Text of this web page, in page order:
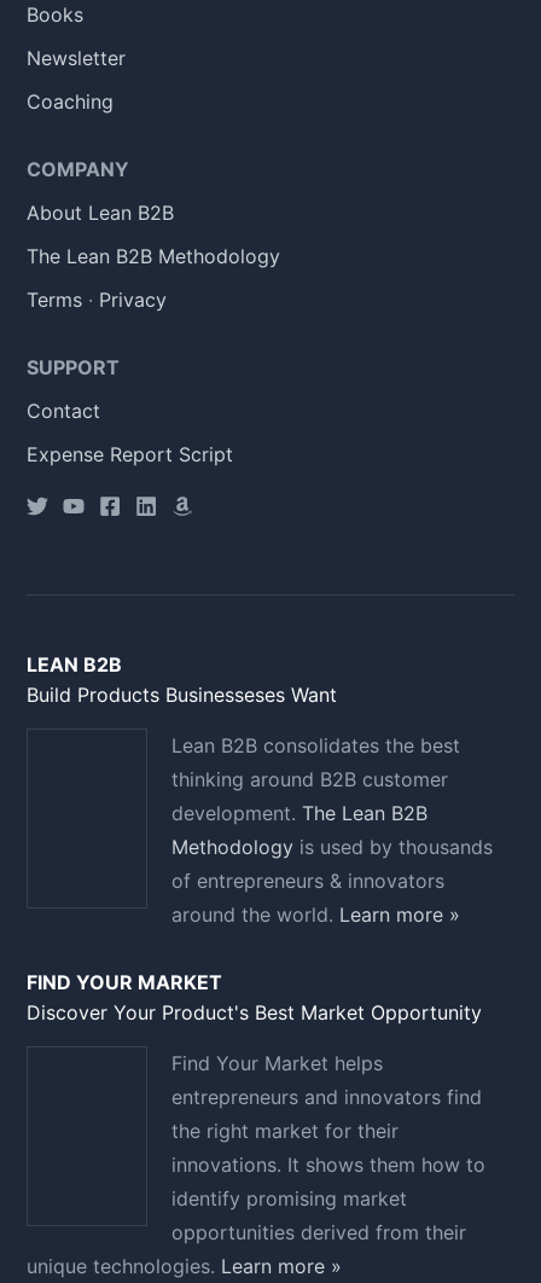
Books
Newsletter
Coaching
COMPANY
About Lean B2B
The Lean B2B Methodology
Terms · Privacy
SUPPORT
Contact
Expense Report Script
LEAN B2B
Build Products Businesseses Want
Lean B2B consolidates the best
thinking around B2B customer
development.The Lean B2B
Methodology is used by thousands
of entrepreneurs & innovators
around the world. Learn more »
FIND YOUR MARKET
Discover Your Product's Best Market Opportunity
Find Your Market helps
entrepreneurs and innovators find
the right market for their
innovations. It shows them how to
identify promising market
opportunities derived from their
unique technologies. Learn more »